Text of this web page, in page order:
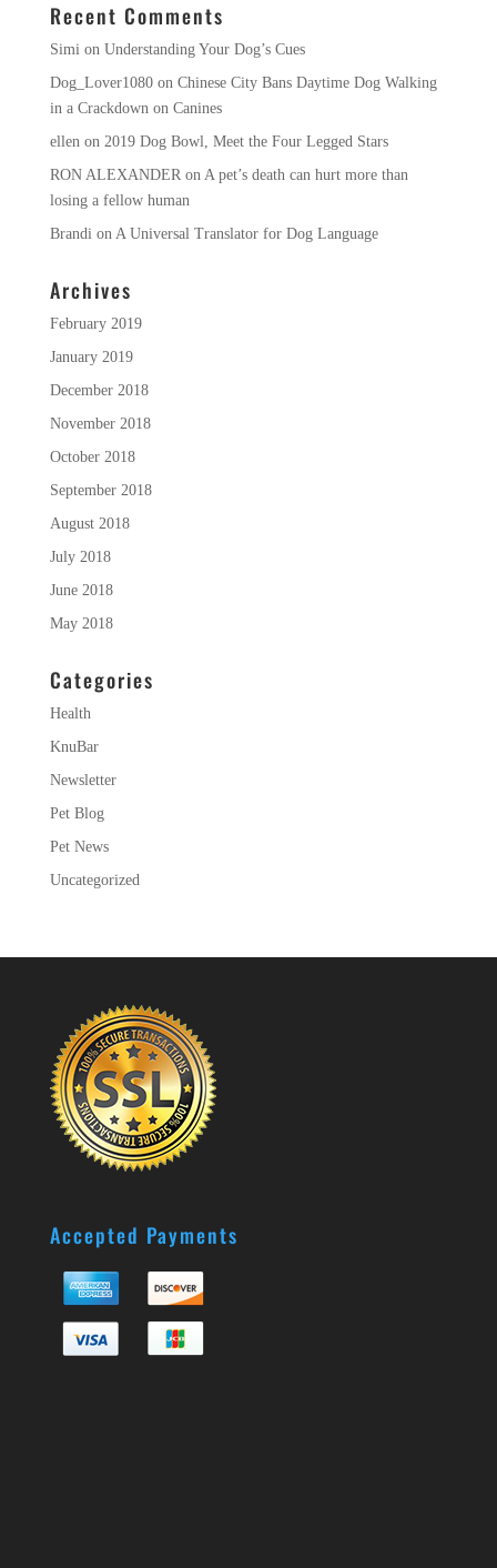
Recent Comments
Simion Understanding Your Dog’s Cues
Dog_Lover1080on Chinese City Bans Daytime Dog Walking
in a Crackdown on Canines
ellenon 2019 Dog Bowl, Meet the Four Legged Stars
RON ALEXANDERon A pet’s death can hurt more than
losing a fellow human
Brandion A Universal Translator for Dog Language
Archives
February 2019
January 2019
December 2018
November 2018
October 2018
September 2018
August 2018
July 2018
June 2018
May 2018
Categories
Health
KnuBar
Newsletter
Pet Blog
Pet News
Uncategorized
Accepted Payments